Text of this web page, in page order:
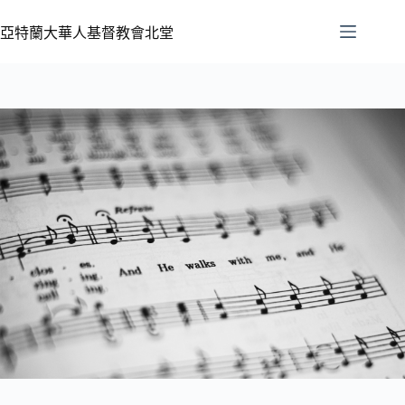
亞特蘭大華人基督教會北堂